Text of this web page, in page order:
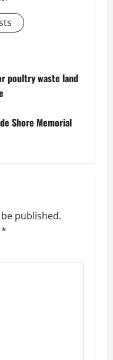
poultry waste land
Shore Memorial
published.
*